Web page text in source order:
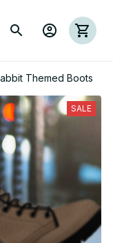
Themed Boots
SALE